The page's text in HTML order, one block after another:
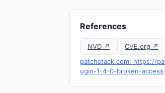
References
NVD ↗ CVE.org ↗
patchstack.com: https://
ugin-1-4-0-broken-